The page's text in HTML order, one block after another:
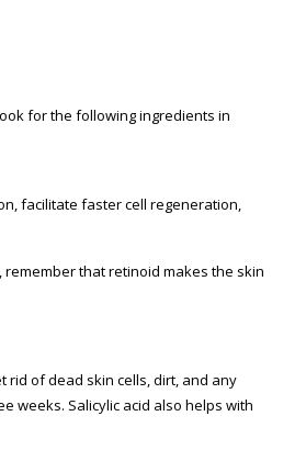
for the following ingredients in
facilitate faster cell regeneration,
that retinoid makes the skin
rid of dead skin cells, dirt, and any
weeks. Salicylic acid also helps with